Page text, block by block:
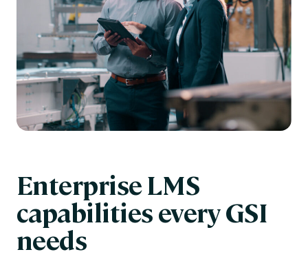
Enterprise LMS
capabilities every GSI
needs